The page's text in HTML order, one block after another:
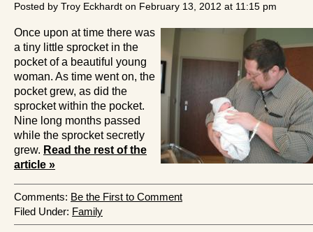
Posted by Troy Eckhardt on February 13, 2012 at 11:15 pm
Once upon at time there was
a tiny little sprocket in the
pocket of a beautiful young
woman. As time went on, the
pocket grew, as did the
sprocket within the pocket.
Nine long months passed
while the sprocket secretly
grew. Read the rest of the
article »
Comments: Be the First to Comment
Filed Under: Family